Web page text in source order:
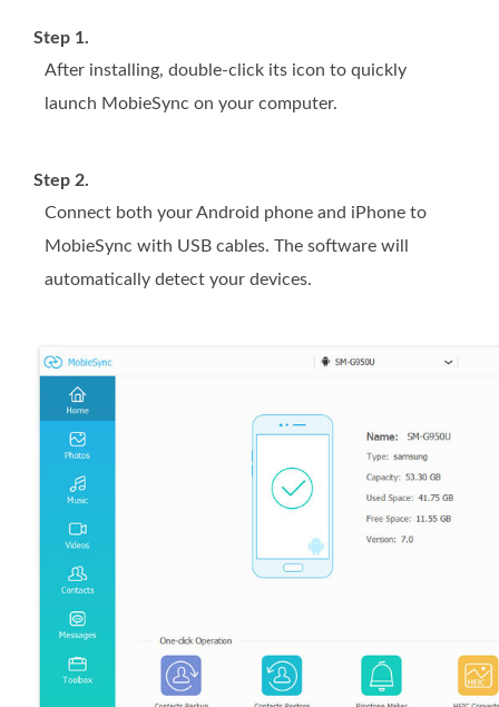
Step 1.
After installing, double-click its icon to quickly
launch MobieSync on your computer.
Step 2.
Connect both your Android phone and iPhone to
MobieSync with USB cables. The software will
automatically detect your devices.